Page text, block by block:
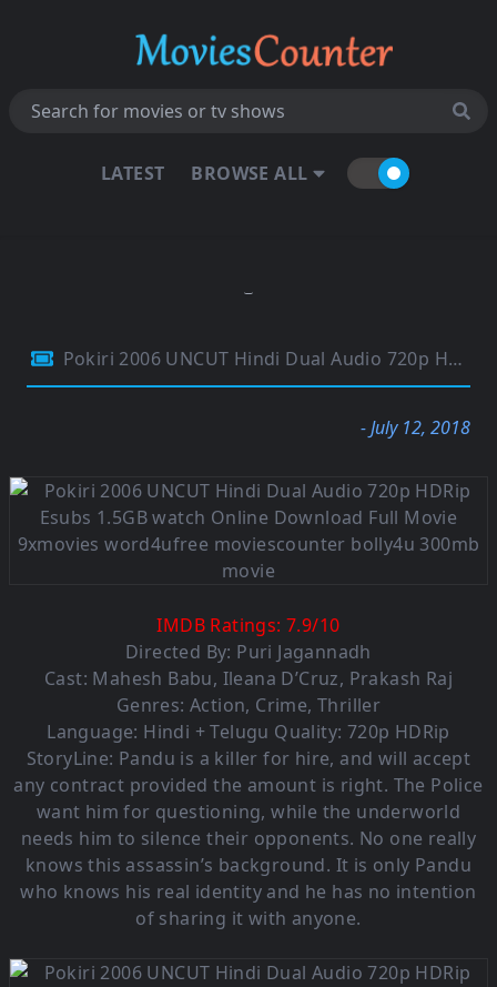
LATEST BROWSE ALL
Pokiri 2006 UNCUT Hindi Dual Audio 720p HDRip Esubs 1.5GB
- July 12, 2018
IMDB Ratings:7.9/10
Directed By: Puri Jagannadh
Cast: Mahesh Babu, Ileana D’Cruz, Prakash Raj
Genres: Action, Crime,Thriller
Language: Hindi + Telugu Quality: 720p HDRip
StoryLine: Pandu is a killer for hire, and will accept
any contract provided the amount is right. The Police
want him for questioning, while the underworld
needs him to silence their opponents. No one really
knows this assassin’s background. It is only Pandu
who knows his real identity and he has no intention
of sharing it with anyone.